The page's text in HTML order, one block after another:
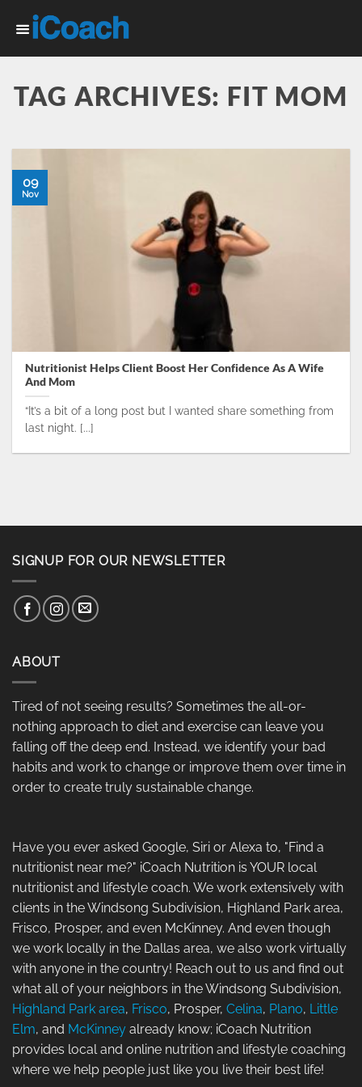
TAG ARCHIVES: FIT MOM
Nutritionist Helps Client Boost Her Confidence As A Wife
And Mom
“It’s a bit of a long post but I wanted share something from
last night. [...]
09
Nov
SIGNUP FOR OUR NEWSLETTER
ABOUT
Tired of not seeing results? Sometimes the all-or-
nothing approach to diet and exercise can leave you
falling off the deep end. Instead, we identify your bad
habits and work to change or improve them over time in
order to create truly sustainable change.
Have you ever asked Google, Siri or Alexa to, "Find a
nutritionist near me?" iCoach Nutrition is YOUR local
nutritionist and lifestyle coach. We work extensively with
clients in the Windsong Subdivision, Highland Park area,
Frisco, Prosper, and even McKinney. And even though
we work locally in the Dallas area, we also work virtually
with anyone in the country! Reach out to us and find out
what all of your neighbors in the Windsong Subdivision,
Highland Park area, Frisco, Prosper, Celina, Plano, Little
Elm, and McKinney already know; iCoach Nutrition
provides local and online nutrition and lifestyle coaching
where we help people just like you live their best life!